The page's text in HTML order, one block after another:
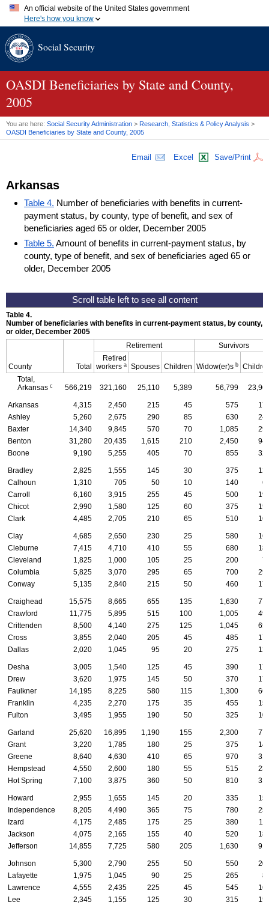
An official website of the United States government
Here's how you know
A.gov website belongs to an official government organization in
website. Share sensitive information only on official, secure
Social Security
OASDI Beneficiaries by State and County,
2005
You are here: Social Security Administration > Research, Statistics & Policy Analysis >
OASDI Beneficiaries by State and County, 2005
Email Excel Save/Print
Arkansas
Table 4. Number of beneficiaries with benefits in current-
payment status, by county, type of benefit, and sex of
beneficiaries aged 65 or older, December 2005
Table 5. Amount of benefits in current-payment status, by
county, type of benefit, and sex of beneficiaries aged 65 or
older, December 2005
Table 4.
Number of beneficiaries with benefits in current-payment status, by county,
or older, December 2005
County Total
Retirement
Survivors
Retired
workers a Spouses Children Widow(er)s b
Total,
Arkansas c 566,219 321,160 25,110 5,389 56,799
Arkansas 4,315 2,450 215 45 575
Ashley
5,260 2,675 290 85 630
Baxter
14,340 9,845 570 70 1,085
Benton
31,280 20,435 1,615 210 2,450
Boone
9,190 5,255 405 70 855
Bradley 2,825 1,555 145 30 375
Calhoun
1,310 705 50 10 140
Carroll
6,160 3,915 255 45 500
Chicot
2,990 1,580 125 60 375
Clark
4,485 2,705 210 65 510
Clay 4,685 2,650 230 25 580
Cleburne
7,415 4,710 410 55 680
Cleveland
1,825 1,000 105 25 200
Columbia
5,825 3,070 295 65 700
Conway
5,135 2,840 215 50 460
Craighead 15,575 8,665 655 135 1,630
Crawford
11,775 5,895 515 100 1,005
Crittenden
8,500 4,140 275 125 1,045
Cross
3,855 2,040 205 45 485
Dallas
2,020 1,045 95 20 275
Desha 3,005 1,540 125 45 390
Drew
3,620 1,975 145 50 370
Faulkner
14,195 8,225 580 115 1,300
Franklin
4,235 2,270 175 35 455
Fulton
3,495 1,955 190 50 325
Garland 25,620 16,895 1,190 155 2,300
Grant
3,220 1,785 180 25 375
Greene
8,640 4,630 410 65 970
Hempstead
4,550 2,600 180 55 515
Hot Spring
7,100 3,875 360 50 810
Howard 2,955 1,655 145 20 335
Independence
8,205 4,490 365 75 780
Izard
4,175 2,485 175 25 380
Jackson
4,075 2,165 155 40 520
Jefferson
14,855 7,725 580 205 1,630
Johnson 5,300 2,790 255 50 550
Lafayette
1,975 1,045 90 25 265
Lawrence
4,555 2,435 225 45 545
Lee
2,345 1,155 125 30 315